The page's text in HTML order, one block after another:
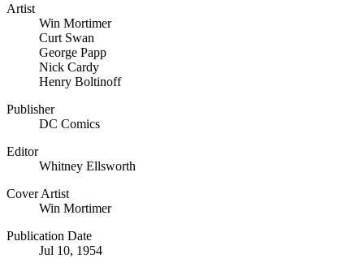
Artist
Win Mortimer
Curt Swan
George Papp
Nick Cardy
Henry Boltinoff
Publisher
DC Comics
Editor
Whitney Ellsworth
Cover Artist
Win Mortimer
Publication Date
Jul 10, 1954